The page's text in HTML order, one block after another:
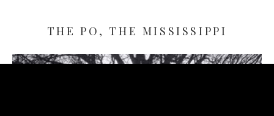
THE PO, THE MISSISSIPPI